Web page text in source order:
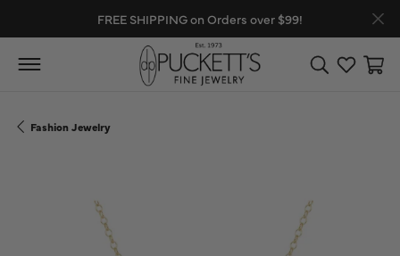
FREE SHIPPING on Orders over $99!
Toggle Search
Toggle
Fashion Jewelry